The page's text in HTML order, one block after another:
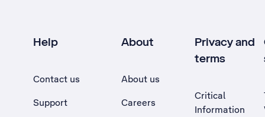
Help
Contact us
Support
About
About us
Careers
Privacy and
terms
Critical
Information